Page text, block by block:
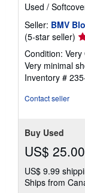
Used /
Seller: BMV
(5-star seller)
5
of
Condition:
Very minimal
Inventory #
Contact seller
Buy Used
US$ 25.00
US$ 9.99
Ships from